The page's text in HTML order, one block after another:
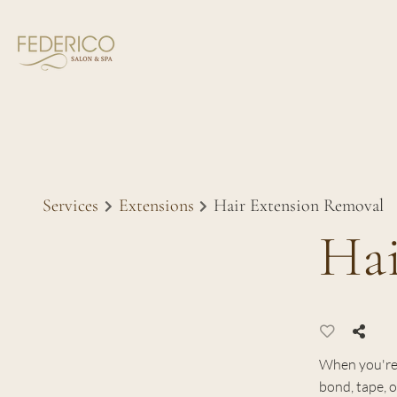
Services Extensions Hair Extension Removal
When
bond, tape,